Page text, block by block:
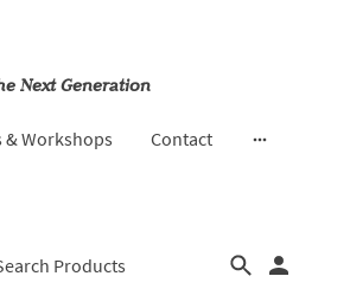
Next Generation
& Workshops Contact